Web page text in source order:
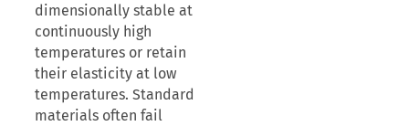
dimensionally stable at
continuously high
temperatures or retain
their elasticity at low
temperatures. Standard
materials often fail